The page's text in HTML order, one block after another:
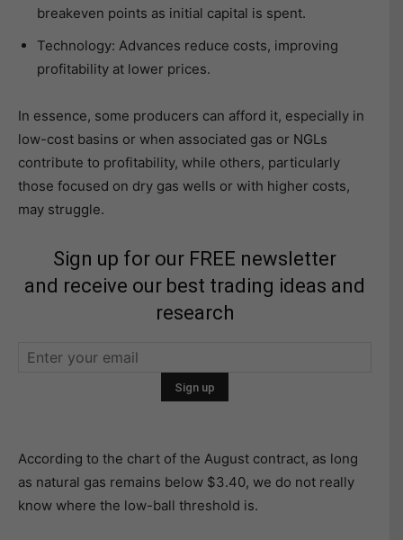
breakeven points as initial capital is spent.
Technology: Advances reduce costs, improving
profitability at lower prices.
In essence, some producers can afford it, especially in
low-cost basins or when associated gas or NGLs
contribute to profitability, while others, particularly
those focused on dry gas wells or with higher costs,
may struggle.
Sign up for our FREE newsletter
and receive our best trading ideas and
research
According to the chart of the August contract, as long
as natural gas remains below $3.40, we do not really
know where the low-ball threshold is.